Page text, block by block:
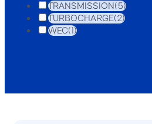
TRANSMISSION(5)
TURBOCHARGE(2)
WEC(1)